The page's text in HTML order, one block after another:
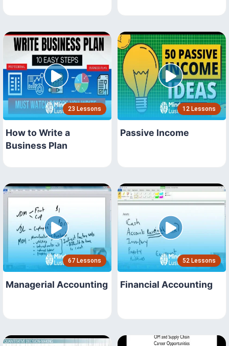
23 Lessons
How to Write a
Business Plan
12 Lessons
Passive Income
67 Lessons
Managerial Accounting
52 Lessons
Financial Accounting